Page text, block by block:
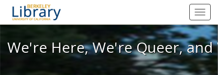
We're Here, We're Queer, and
We're Here, We're Queer,